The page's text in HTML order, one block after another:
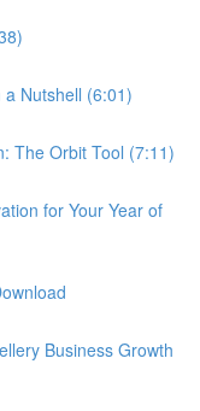
Nutshell (6:01)
The Orbit Tool (7:11)
for Your Year of
Business Growth